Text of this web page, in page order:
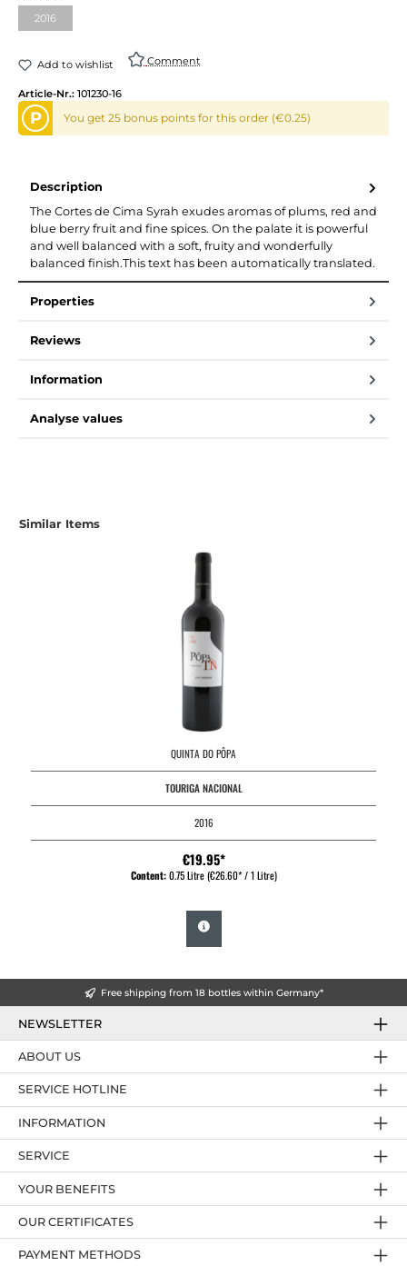
2016
Add to wishlist Comment
Article-Nr.: 101230-16
P You get 25 bonus points for this order (€0.25)
Description
The Cortes de Cima Syrah exudes aromas of plums, red and
blue berry fruit and fine spices. On the palate it is powerful
and well balanced with a soft, fruity and wonderfully
balanced finish.This text has been automatically translated.
Properties
Reviews
Information
Analyse values
Similar Items
QUINTA DO PÔPA
TOURIGA NACIONAL
2016
€19.95*
Content:0.75 Litre(€26.60* / 1 Litre)
Free shipping from 18 bottles within Germany*
NEWSLETTER
SERVICE HOTLINE
YOUR BENEFITS
PAYMENT METHODS
ABOUT US
OUR CERTIFICATES
INFORMATION
SERVICE